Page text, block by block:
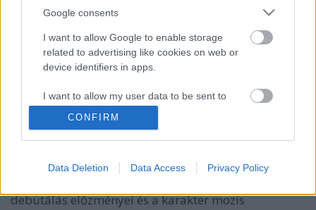
Google consents
I want to allow Google to enable storage
related to advertising like cookies on web or
device identifiers in apps.
I want to allow my user data to be sent to
Google for online advertising purposes.
I want to allow Google to send me
related to analytics like cookies on web or
CONFIRM
Data Deletion Data Access Privacy Policy
Negyvenkettedik podcastünk: A
remény időtlen hőse - Superman a
moziban (1978-2025)
2025. augusztus 04.
Supermanről beszéltünk James Gunn idén mozikba
debütálás előzményei és a karakter mozis